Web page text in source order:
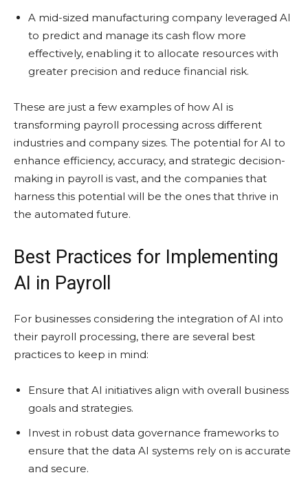
A mid-sized manufacturing company leveraged AI
to predict and manage its cash flow more
effectively, enabling it to allocate resources with
greater precision and reduce financial risk.
These are just a few examples of how AI is
transforming payroll processing across different
industries and company sizes. The potential for AI to
enhance efficiency, accuracy, and strategic decision-
making in payroll is vast, and the companies that
harness this potential will be the ones that thrive in
the automated future.
Best Practices for Implementing
AI in Payroll
For businesses considering the integration of AI into
their payroll processing, there are several best
practices to keep in mind:
Ensure that AI initiatives align with overall business
goals and strategies.
Invest in robust data governance frameworks to
ensure that the data AI systems rely on is accurate
and secure.